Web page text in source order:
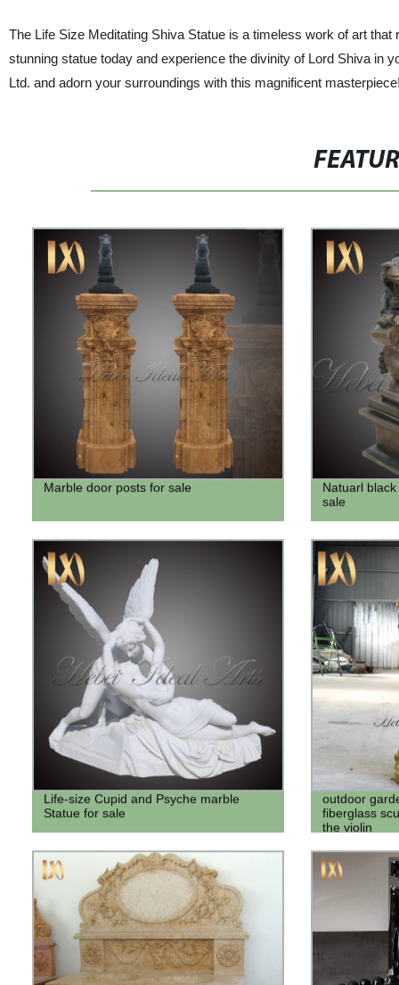
The Life Size Meditating Shiva Statue is a timeless work of art
stunning statue today and experience the divinity of Lord Shiva in
Ltd. and adorn your surroundings with this magnificent
Marble door posts for sale
Natuarl
sale
Life-size Cupid and Psyche marble
Statue for sale
outdoor
fiberglass
the violin